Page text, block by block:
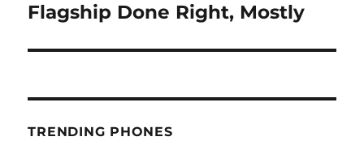
post:
Flagship Done Right, Mostly
TRENDING PHONES